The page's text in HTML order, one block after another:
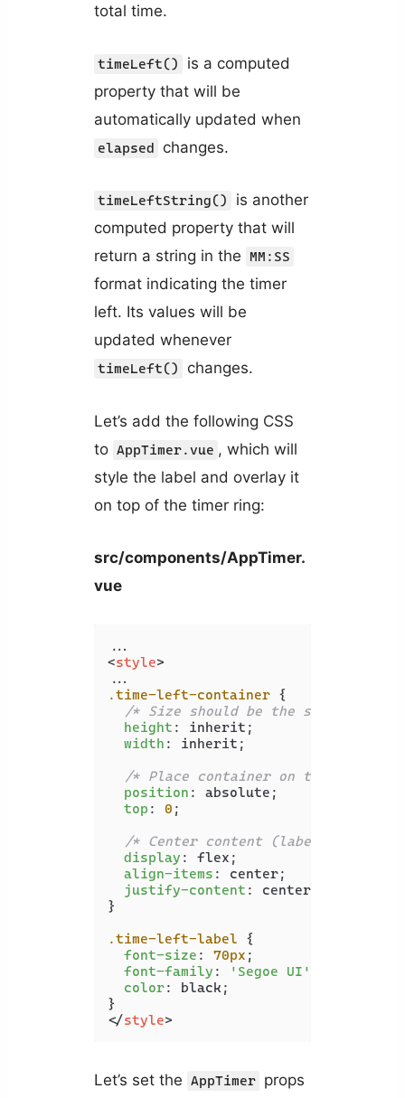
total time.
timeLeft()
is a computed
property that will be
automatically updated when
elapsed changes.
timeLeftString()
is another
computed property that will
return a string in the
MM:SS
format indicating the timer
left. Its values will be
updated whenever
timeLeft() changes.
Let’s add the following CSS
to AppTimer.vue , which will
style the label and overlay it
on top of the timer ring:
src/components/AppTimer.
vue
<style>
.time-left-container {
/* Size should be the same as
height : inherit;
width : inherit;
/* Place container on top of
position : absolute;
top : 0 ;
/* Center content (label)
display : flex;
align-items : center;
justify-content : center;
}
.time-left-label {
font-size : 70px ;
font-family : 'Segoe UI'
color: black;
</style>
Let’s set the AppTimer props